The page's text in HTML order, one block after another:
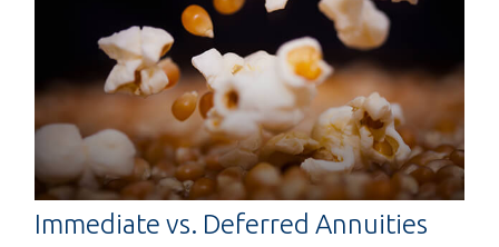
Immediate vs. Deferred Annuities